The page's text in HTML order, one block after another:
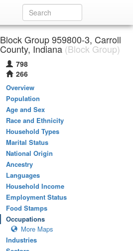
Block Group 959800-3, Carroll
County, Indiana (Block Group)
798
266
Overview
Population
Age and Sex
Race and Ethnicity
Household Types
Marital Status
National Origin
Ancestry
Languages
Household Income
Employment Status
Food Stamps
Occupations
More Maps
Industries